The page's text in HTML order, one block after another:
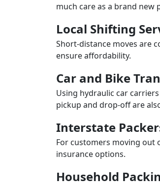
much care as a brand new
Local Shifting
Short-distance moves are
ensure affordability.
Car and Bike
Using hydraulic car
pickup and drop-off are
Interstate
For customers moving out
insurance options.
Household